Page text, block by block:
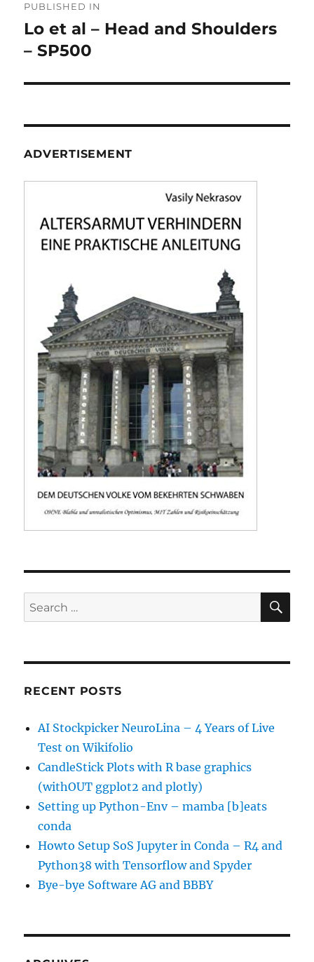
navigation
PUBLISHED IN
Lo et al – Head and Shoulders
– SP500
ADVERTISEMENT
Search
for:
RECENT POSTS
AI Stockpicker NeuroLina – 4 Years of Live
Test on Wikifolio
CandleStick Plots with R base graphics
(withOUT ggplot2 and plotly)
Setting up Python-Env – mamba [b]eats
conda
Howto Setup SoS Jupyter in Conda – R4 and
Python38 with Tensorflow and Spyder
Bye-bye Software AG and BBBY